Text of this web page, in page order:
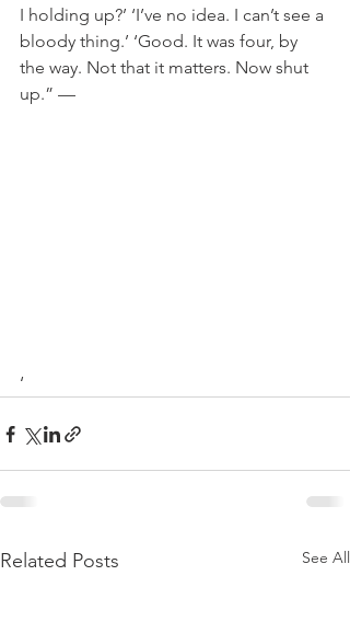
I holding up?’ ‘I’ve no idea. I can’t see a
bloody thing.’ ‘Good. It was four, by
the way. Not that it matters. Now shut
up.” —
‘
Related Posts See All